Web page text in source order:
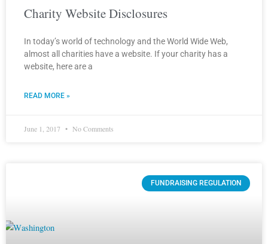
Charity Website Disclosures
In today’s world of technology and the World Wide Web,
almost all charities have a website. If your charity has a
website, here are a
READ MORE »
June 1, 2017 No Comments
FUNDRAISING REGULATION